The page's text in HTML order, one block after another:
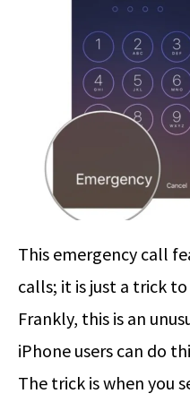
This emergency call
calls; it is just a trick
Frankly, this is an
iPhone users can do
The trick is when you